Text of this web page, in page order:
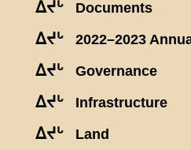
ᐃᔪᒡ Documents
ᐃᔪᒡ 2022–2023
ᐃᔪᒡ Governance
ᐃᔪᒡ Infrastructure
ᐃᔪᒡ Land